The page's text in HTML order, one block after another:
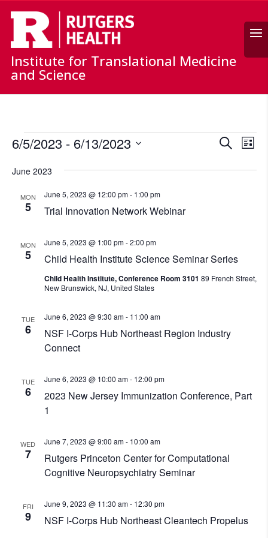
Search
Institute for Translational Medicine
and Science
Events Events
and
SearchList
6/5/2023 - 6/13/2023
date.
June 2023
MON
5 Trial Innovation Network Webinar
June 5, 2023 @ 12:00 pm- 1:00 pm
MON
5 Child Health Institute Science Seminar Series
June 5, 2023 @ 1:00 pm-2:00 pm
Child Health Institute, Conference Room 3101 89 French Street,
New Brunswick, NJ, United States
TUE
6
NSF I-Corps Hub Northeast Region Industry
Connect
June 6, 2023 @ 9:30 am- 11:00 am
TUE
6
2023 New Jersey Immunization Conference, Part
1
June 6, 2023 @ 10:00 am- 12:00 pm
WED
7
Rutgers Princeton Center for Computational
Cognitive Neuropsychiatry Seminar
June 7, 2023 @ 9:00 am- 10:00 am
FRI
9 NSF I-Corps Hub Northeast Cleantech Propelus
June 9, 2023 @ 11:30 am- 12:30 pm